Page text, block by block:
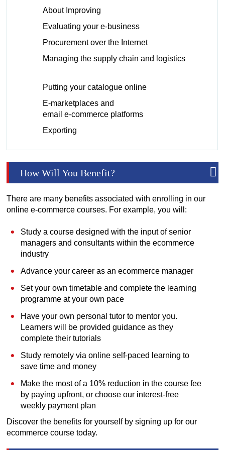
About Improving
Evaluating your e-business
Procurement over the Internet
Managing the supply chain and logistics
Putting your catalogue online
E-marketplaces and
email e-commerce platforms
Exporting
How Will You Benefit?
There are many benefits associated with enrolling in our
online e-commerce courses. For example, you will:
Study a course designed with the input of senior
managers and consultants within the ecommerce
industry
Advance your career as an ecommerce manager
Set your own timetable and complete the learning
programme at your own pace
Have your own personal tutor to mentor you.
Learners will be provided guidance as they
complete their tutorials
Study remotely via online self-paced learning to
save time and money
Make the most of a 10% reduction in the course fee
by paying upfront, or choose our interest-free
weekly payment plan
Discover the benefits for yourself by signing up for our
ecommerce course today.